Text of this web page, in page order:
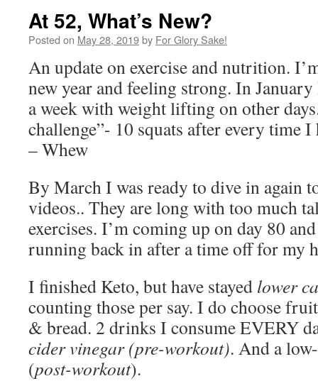
At 52, What’s New?
Posted on May 28, 2019by For Glory Sake!
An update on exercise and nutrition.
new year and feeling strong. In
a week with weight lifting on other
challenge”- 10 squats after every time
– Whew
By March I was ready to dive in again
videos.. They are long with too much
exercises. I’m coming up on day 80
running back in after a time off for my
I finished Keto, but have stayed lower
counting those per say. I do choose
& bread. 2 drinks I consume EVERY
cider vinegar (pre-workout). And a
(post-workout).